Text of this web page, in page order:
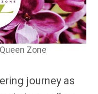
Zone
journey as